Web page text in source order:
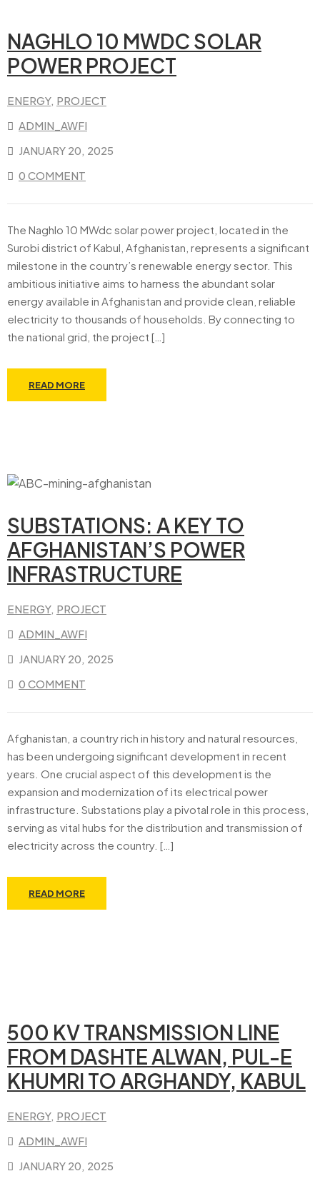
NAGHLO 10 MWDC SOLAR
POWER PROJECT
ENERGY‚ PROJECT
ADMIN_AWFI
JANUARY 20, 2025
0 COMMENT
The Naghlo 10 MWdc solar power project, located in the
Surobi district of Kabul, Afghanistan, represents a significant
milestone in the country’s renewable energy sector. This
ambitious initiative aims to harness the abundant solar
energy available in Afghanistan and provide clean, reliable
electricity to thousands of households. By connecting to
the national grid, the project […]
READ MORE
SUBSTATIONS: A KEY TO
AFGHANISTAN’S POWER
INFRASTRUCTURE
ENERGY‚ PROJECT
ADMIN_AWFI
JANUARY 20, 2025
0 COMMENT
Afghanistan, a country rich in history and natural resources,
has been undergoing significant development in recent
years. One crucial aspect of this development is the
expansion and modernization of its electrical power
infrastructure. Substations play a pivotal role in this process,
serving as vital hubs for the distribution and transmission of
electricity across the country. […]
READ MORE
500 KV TRANSMISSION LINE
FROM DASHTE ALWAN, PUL-E
KHUMRI TO ARGHANDY, KABUL
ENERGY‚ PROJECT
ADMIN_AWFI
JANUARY 20, 2025